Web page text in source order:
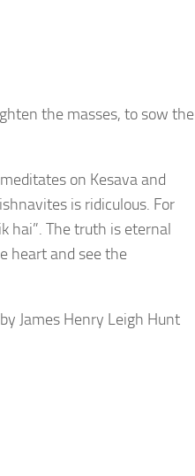
the masses, to sow the
on Kesava and
is ridiculous. For
hai”. The truth is eternal
heart and see the
James Henry Leigh Hunt